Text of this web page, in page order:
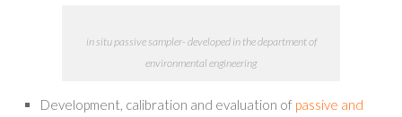
in situ passive sampler- developed in the department of
environmental engineering
Development, calibration and evaluation of passive and